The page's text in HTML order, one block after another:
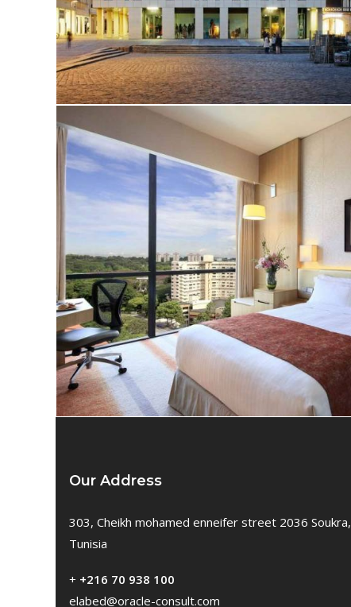
Our Address
303, Cheikh mohamed enneifer street 2036 Soukra,
Tunisia
+ +216 70 938 100
elabed@oracle-consult.com